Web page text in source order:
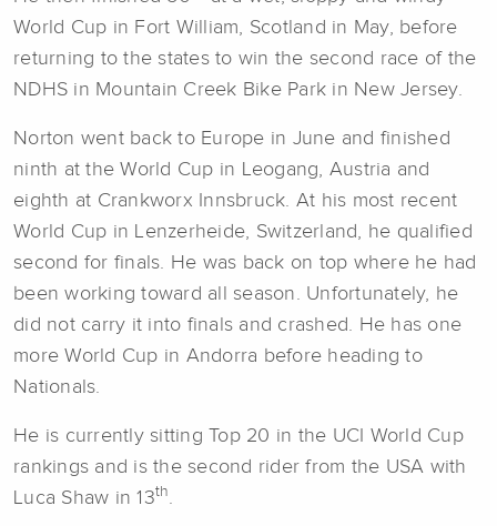
World Cup in Fort William, Scotland in May, before
returning to the states to win the second race of the
NDHS in Mountain Creek Bike Park in New Jersey.
Norton went back to Europe in June and finished
ninth at the World Cup in Leogang, Austria and
eighth at Crankworx Innsbruck. At his most recent
World Cup in Lenzerheide, Switzerland, he qualified
second for finals. He was back on top where he had
been working toward all season. Unfortunately, he
did not carry it into finals and crashed. He has one
more World Cup in Andorra before heading to
Nationals.
He is currently sitting Top 20 in the UCI World Cup
rankings and is the second rider from the USA with
Luca Shaw in 13th.